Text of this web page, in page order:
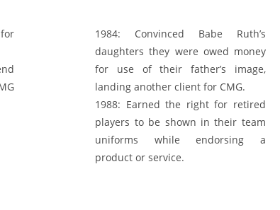
1984:
Convinced Babe Ruth’s
daughters they were owed money
for use of their father’s image,
landing another client for CMG.
1988: Earned the right for retired
players to be shown in their team
uniforms while endorsing a
product or service.